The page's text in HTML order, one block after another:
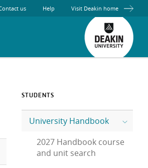
us Help Visit Deakin home
STUDENTS
University Handbook
2027 Handbook course
and unit search